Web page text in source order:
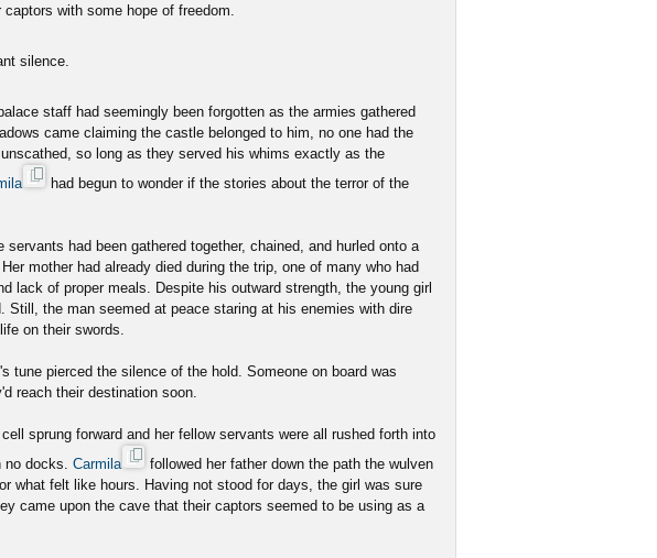
with some hope of freedom.
silence.
palace staff had seemingly been forgotten as the armies gathered
came claiming the castle belonged to him, no one had the
so long as they served his whims exactly as the
had begun to wonder if the stories about the terror of the
had been gathered together, chained, and hurled onto a
mother had already died during the trip, one of many who had
lack of proper meals. Despite his outward strength, the young girl
Still, the man seemed at peace staring at his enemies with dire
on their swords.
tune pierced the silence of the hold. Someone on board was
reach their destination soon.
sprung forward and her fellow servants were all rushed forth into
docks. Carmila
followed her father down the path the wulven
what felt like hours. Having not stood for days, the girl was sure
came upon the cave that their captors seemed to be using as a